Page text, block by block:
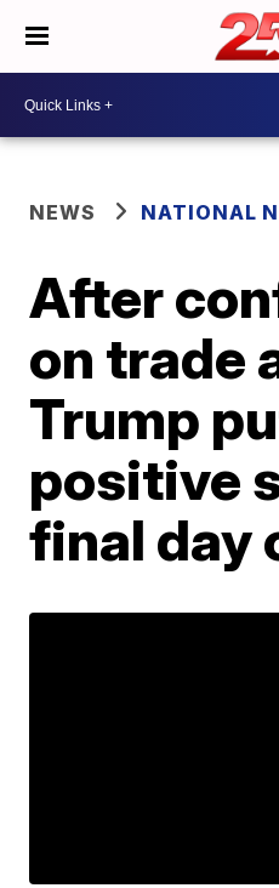
NEWS NATIONAL
After
on trade
Trump
positive
final day